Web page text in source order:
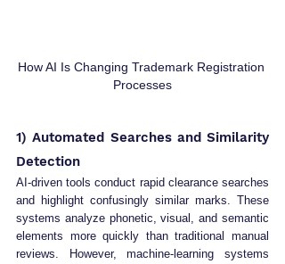
How AI Is Changing Trademark Registration
Processes
1) Automated Searches and Similarity
Detection
AI-driven tools conduct rapid clearance searches
and highlight confusingly similar marks. These
systems analyze phonetic, visual, and semantic
elements more quickly than traditional manual
reviews. However, machine-learning systems